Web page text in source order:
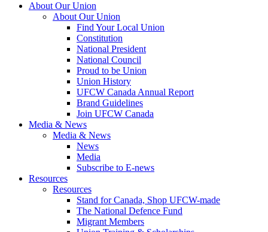
About Our Union
About Our Union
Find Your Local Union
Constitution
National President
National Council
Proud to be Union
Union History
UFCW Canada Annual Report
Brand Guidelines
Join UFCW Canada
Media & News
Media & News
News
Media
Subscribe to E-news
Resources
Resources
Stand for Canada, Shop UFCW-made
The National Defence Fund
Migrant Members